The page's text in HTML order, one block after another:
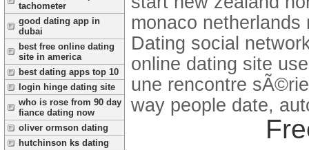
tachometer
good dating app in
dubai
best free online dating
site in america
best dating apps top 10
login hinge dating site
who is rose from 90 day
fiance dating now
oliver ormson dating
hutchinson ks dating
monaco
Dating social
online dating site
une rencontre
way people date,